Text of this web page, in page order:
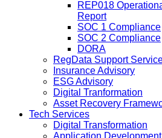
REP018
Report
SOC 1 Compliance
SOC 2 Compliance
DORA
RegData Support
Insurance Advisory
ESG Advisory
Digital Tranformation
Asset Recovery
Tech Services
Digital Transformation
Application Development